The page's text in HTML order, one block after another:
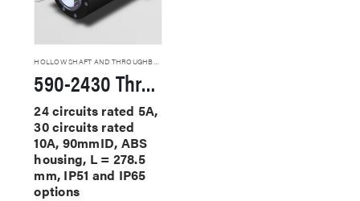
HOLLOW SHAFT AND THROUGHBORE SLIP RINGS
590-2430 Through Hole Slip Rings
24 circuits rated 5A,
30 circuits rated
10A, 90mmID, ABS
housing, L = 278.5
mm, IP51 and IP65
options